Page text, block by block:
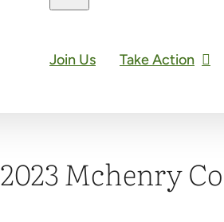
Join Us Take Action
2023 Mchenry